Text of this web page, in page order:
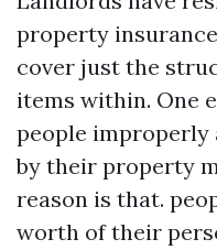
property
cover just the
items within. One
people improperly
by their property
reason is that.
worth of their